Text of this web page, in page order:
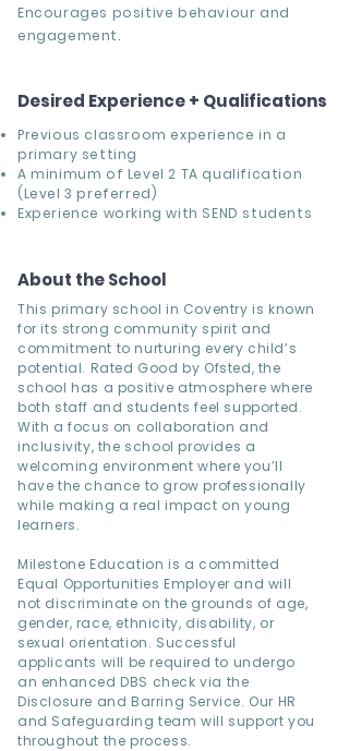
Encourages positive behaviour and
engagement.
Desired Experience + Qualifications
Previous classroom experience in a
primary setting
A minimum of Level 2 TA qualification
(Level 3 preferred)
Experience working with SEND students
About the School
This primary school in Coventry is known
for its strong community spirit and
commitment to nurturing every child’s
potential. Rated Good by Ofsted, the
school has a positive atmosphere where
both staff and students feel supported.
With a focus on collaboration and
inclusivity, the school provides a
welcoming environment where you’ll
have the chance to grow professionally
while making a real impact on young
learners.
Milestone Education is a committed
Equal Opportunities Employer and will
not discriminate on the grounds of age,
gender, race, ethnicity, disability, or
sexual orientation. Successful
applicants will be required to undergo
an enhanced DBS check via the
Disclosure and Barring Service. Our HR
and Safeguarding team will support you
throughout the process.